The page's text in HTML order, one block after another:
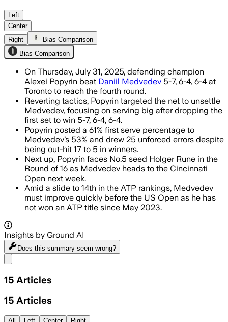
ONTARIO, CANADA, AUG 1 –
Left
Center
Right
Bias Comparison
Bias Comparison
On Thursday, July 31, 2025, defending champion
Alexei Popyrin beat Daniil Medvedev 5-7, 6-4, 6-4 at
Toronto to reach the fourth round.
Reverting tactics, Popyrin targeted the net to unsettle
Medvedev, focusing on serving big after dropping the
first set to win 5-7, 6-4, 6-4.
Popyrin posted a 61% first serve percentage to
Medvedev’s 53% and drew 25 unforced errors despite
being out-hit 17 to 5 in winners.
Next up, Popyrin faces No.5 seed Holger Rune in the
Round of 16 as Medvedev heads to the Cincinnati
Open next week.
Amid a slide to 14th in the ATP rankings, Medvedev
must improve quickly before the US Open as he has
not won an ATP title since May 2023.
Insights by Ground AI
Does this summary seem wrong?
15 Articles
15 Articles